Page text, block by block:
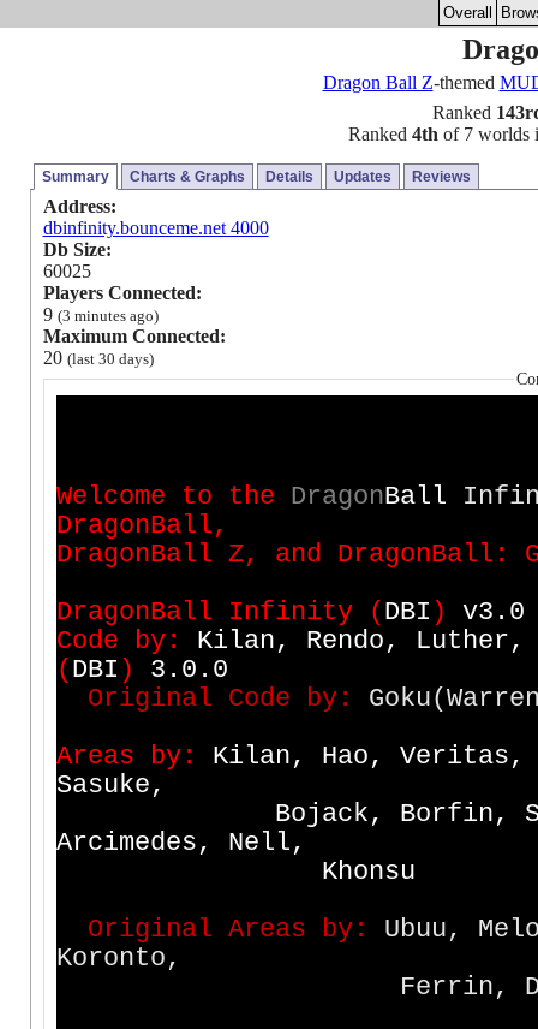
Overall
Dragon Ball Z-themed
Ranked
Ranked 4th of 7 worlds
Summary Charts & Graphs Details Updates Reviews
Address:
dbinfinity.bounceme.net 4000
Db Size:
60025
Players Connected:
9 (3 minutes ago)
Maximum Connected:
20 (last 30 days)
Welcome to the DragonBall
DragonBall,
DragonBall Z, and DragonBall :
DragonBall Infinity ( DBI ) v3 . 0
Code by: Kilan, Rendo, Luther,
( DBI ) 3 . 0 . 0
Original Code by:
Areas by: Kilan, Hao, Veritas,
Sasuke,
Boj ack, Borfin,
Arcimedes, Nell,
Khonsu
Original Areas by:
Ubuu,
Koronto,
Ferrin, Dabura,